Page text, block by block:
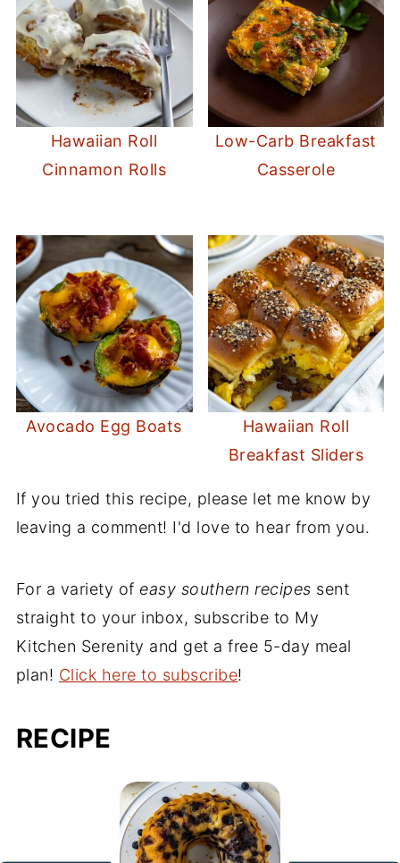
Hawaiian Roll
Cinnamon Rolls
Low-Carb Breakfast
Casserole
Avocado Egg Boats
Hawaiian Roll
Breakfast Sliders
If you tried this recipe, please let me know by
leaving a comment! I'd love to hear from you.
For a variety of easy southern recipes sent
straight to your inbox, subscribe to My
Kitchen Serenity and get a free 5-day meal
plan! Click here to subscribe!
RECIPE